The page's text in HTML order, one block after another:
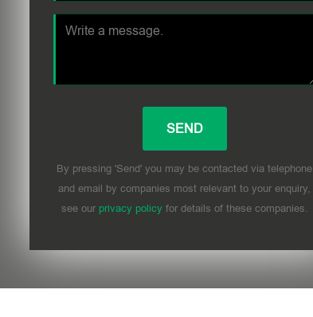
By pressing 'Send' you may be contacted via telephone
and email by companies most relevant to your enquiry,
see our privacy policyfor details of these companies.